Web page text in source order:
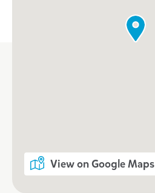
View on Google Maps